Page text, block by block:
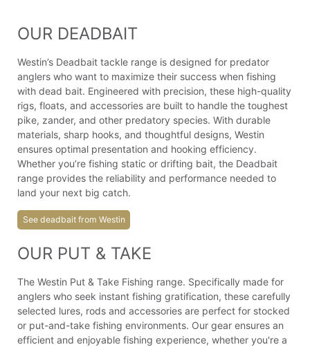
OUR DEADBAIT
Westin’s Deadbait tackle range is designed for predator
anglers who want to maximize their success when fishing
with dead bait. Engineered with precision, these high-quality
rigs, floats, and accessories are built to handle the toughest
pike, zander, and other predatory species. With durable
materials, sharp hooks, and thoughtful designs, Westin
ensures optimal presentation and hooking efficiency.
Whether you’re fishing static or drifting bait, the Deadbait
range provides the reliability and performance needed to
land your next big catch.
See deadbait from Westin
OUR PUT & TAKE
The Westin Put & Take Fishing range. Specifically made for
anglers who seek instant fishing gratification, these carefully
selected lures, rods and accessories are perfect for stocked
or put-and-take fishing environments. Our gear ensures an
efficient and enjoyable fishing experience, whether you're a